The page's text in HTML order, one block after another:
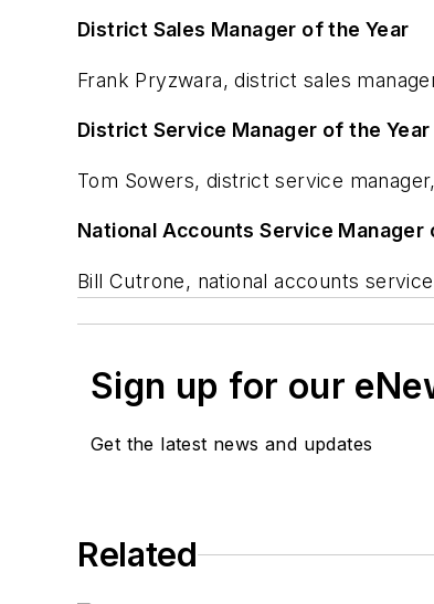
District Sales Manager of the Year
Frank Pryzwara, district sales
District Service Manager of the Year
Tom Sowers, district service
National Accounts Service Manager
Bill Cutrone, national accounts
Sign up for our
Get the latest news and updates
Related